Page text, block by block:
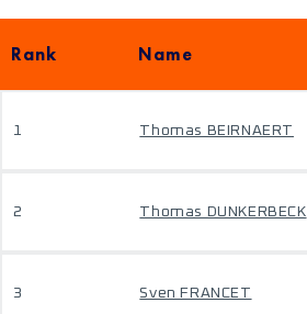
Rank Name
1 Thomas BEIRNAERT
2 Thomas DUNKERBECK
3 Sven FRANCET